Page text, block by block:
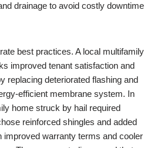
drainage to avoid costly downtime
best practices. A local multifamily
improved tenant satisfaction and
replacing deteriorated flashing and
efficient membrane system. In
home struck by hail required
reinforced shingles and added
improved warranty terms and cooler